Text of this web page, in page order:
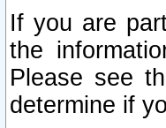
If you are
the
Please see
determine if